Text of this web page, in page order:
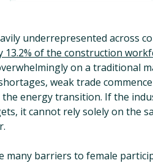
underrepresented across
13.2% of the construction
on a traditional
weak trade
energy transition. If the
it cannot rely solely on the
many barriers to female